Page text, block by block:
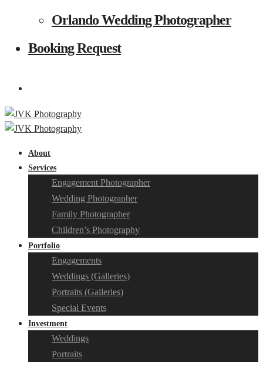
Orlando Wedding Photographer
Booking Request
About
Services
Engagement Photographer
Wedding Photographer
Family Photographer
Children’s Photography
Portfolio
Engagements
Weddings (Galleries)
Portraits (Galleries)
Special Events
Investment
Weddings
Portraits